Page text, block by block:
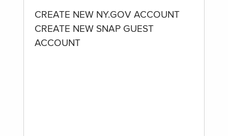
CREATE NEW NY.GOV ACCOUNT
CREATE NEW SNAP GUEST
ACCOUNT